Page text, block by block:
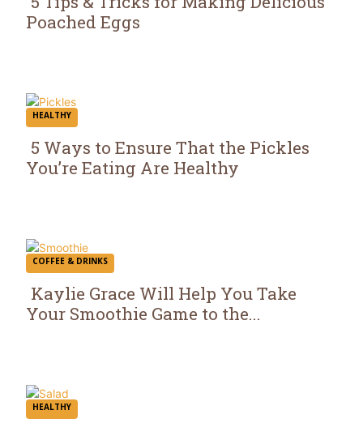
Section
Poached Eggs
HEALTHY
Section
5 Ways to Ensure That the Pickles
You’re Eating Are Healthy
COFFEE & DRINKS
Section
Kaylie Grace Will Help You Take
Your Smoothie Game to the...
HEALTHY